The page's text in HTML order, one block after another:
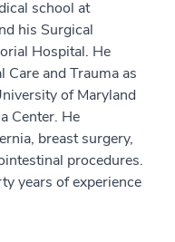
school at
his Surgical
Hospital. He
and Trauma as
of Maryland
Center. He
breast surgery,
procedures.
years of experience